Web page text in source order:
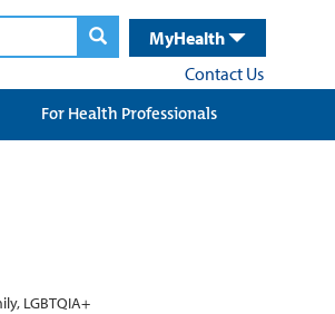
MyHealth
Contact Us
For Health Professionals
LGBTQIA+